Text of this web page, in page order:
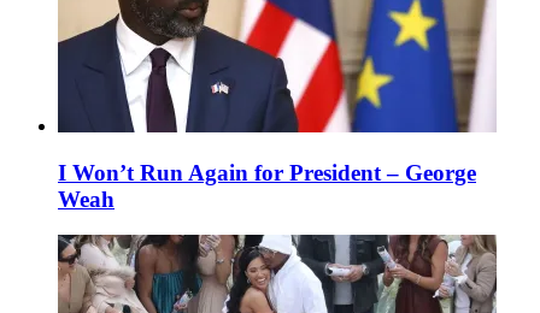
I Won’t Run Again for President – George
Weah